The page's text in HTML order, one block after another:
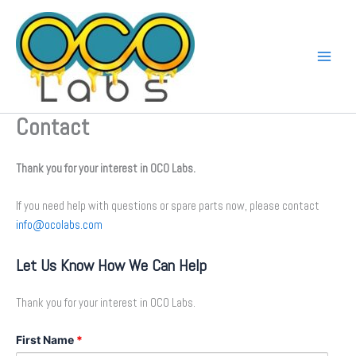
content
Contact
Thank you for your interest in OCO Labs.
If you need help with questions or spare parts now, please contact
info@ocolabs.com
Let Us Know How We Can Help
Thank you for your interest in OCO Labs.
First Name *